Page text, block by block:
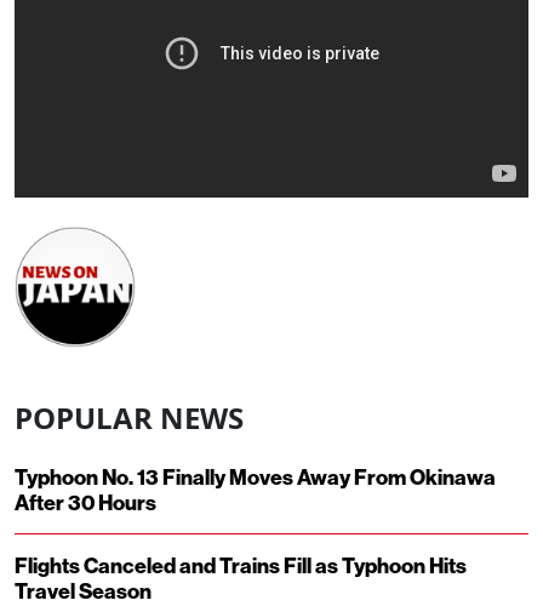
POPULAR NEWS
Typhoon No. 13 Finally Moves Away From Okinawa
After 30 Hours
Flights Canceled and Trains Fill as Typhoon Hits
Travel Season